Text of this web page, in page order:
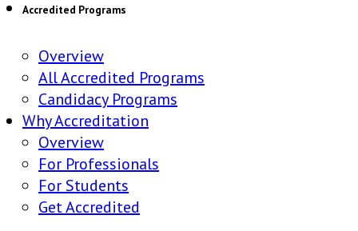
Accredited Programs
Overview
All Accredited Programs
Candidacy Programs
Why Accreditation
Overview
For Professionals
For Students
Get Accredited